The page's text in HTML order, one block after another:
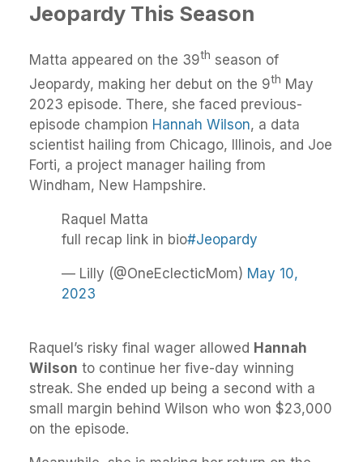
Jeopardy This Season
Matta appeared on the 39th season of
Jeopardy, making her debut on the 9th May
2023 episode. There, she faced previous-
episode champion Hannah Wilson, a data
scientist hailing from Chicago, Illinois, and Joe
Forti, a project manager hailing from
Windham, New Hampshire.
Raquel Matta
full recap link in bio#Jeopardy
— Lilly (@OneEclecticMom) May 10,
2023
Raquel’s risky final wager allowed Hannah
Wilson to continue her five-day winning
streak. She ended up being a second with a
small margin behind Wilson who won $23,000
on the episode.